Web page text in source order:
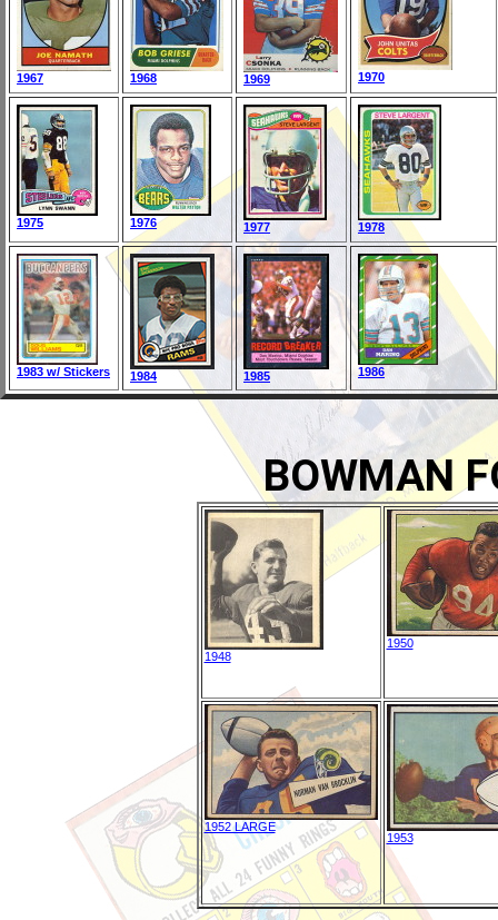
1967 1968 1969 1970
1975 1976 1977 1978
1983 w/ Stickers 1984 1985 1986
BOWMAN
1948
1950
1952 LARGE
1953